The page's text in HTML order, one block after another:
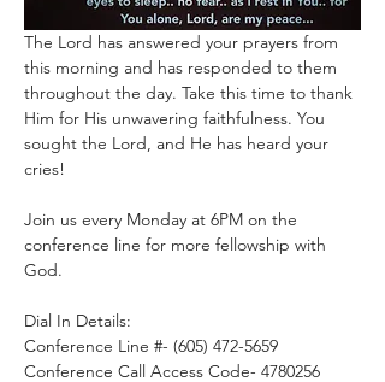
The Lord has answered your prayers from
this morning and has responded to them
throughout the day. Take this time to thank
Him for His unwavering faithfulness. You
sought the Lord, and He has heard your
cries!
Join us every Monday at 6PM on the
conference line for more fellowship with
God.
Dial In Details:
Conference Line #- (605) 472-5659
Conference Call Access Code- 4780256